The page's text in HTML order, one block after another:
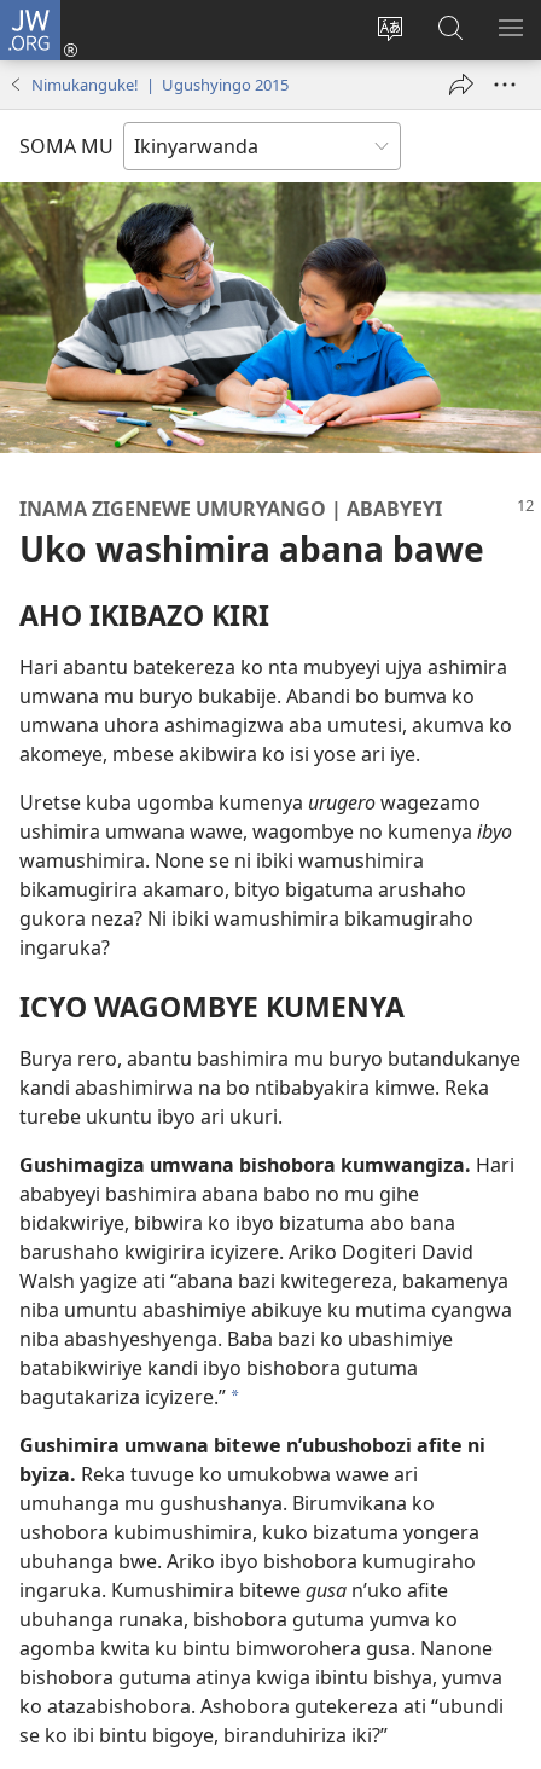
JW.ORG
Hindura
ururimi
Injira
(ifungukireShakisha
kuri
JW.ORG
Nimukanguke! | Ugushyingo 2015
SOMA MU
INAMA ZIGENEWE UMURYANGO | ABABYEYI
Uko washimira abana bawe
AHO IKIBAZO KIRI
Hari abantu batekereza ko nta mubyeyi ujya ashimira
umwana mu buryo bukabije. Abandi bo bumva ko
umwana uhora ashimagizwa aba umutesi, akumva ko
akomeye, mbese akibwira ko isi yose ari iye.
Uretse kuba ugomba kumenya urugerowagezamo
ushimira umwana wawe, wagombye no kumenya ibyo
wamushimira. None se ni ibiki wamushimira
bikamugirira akamaro, bityo bigatuma arushaho
gukora neza? Ni ibiki wamushimira bikamugiraho
ingaruka?
ICYO WAGOMBYE KUMENYA
Burya rero, abantu bashimira mu buryo butandukanye
kandi abashimirwa na bo ntibabyakira kimwe. Reka
turebe ukuntu ibyo ari ukuri.
Gushimagiza umwana bishobora kumwangiza. Hari
ababyeyi bashimira abana babo no mu gihe
bidakwiriye, bibwira ko ibyo bizatuma abo bana
barushaho kwigirira icyizere. Ariko Dogiteri David
Walsh yagize ati “abana bazi kwitegereza, bakamenya
niba umuntu abashimiye abikuye ku mutima cyangwa
niba abashyeshyenga. Baba bazi ko ubashimiye
batabikwiriye kandi ibyo bishobora gutuma
bagutakariza icyizere.” *
Gushimira umwana bitewe n’ubushobozi afite ni
byiza. Reka tuvuge ko umukobwa wawe ari
umuhanga mu gushushanya. Birumvikana ko
ushobora kubimushimira, kuko bizatuma yongera
ubuhanga bwe. Ariko ibyo bishobora kumugiraho
ingaruka. Kumushimira bitewegusa n’uko afite
ubuhanga runaka, bishobora gutuma yumva ko
agomba kwita ku bintu bimworohera gusa. Nanone
bishobora gutuma atinya kwiga ibintu bishya, yumva
ko atazabishobora. Ashobora gutekereza ati “ubundi
se ko ibi bintu bigoye, biranduhiriza iki?”